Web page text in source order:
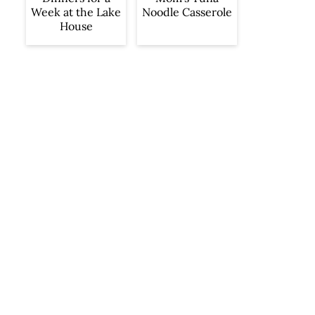
Week at the Lake
House
Noodle Casserole